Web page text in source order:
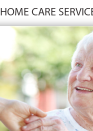
HOME CARE